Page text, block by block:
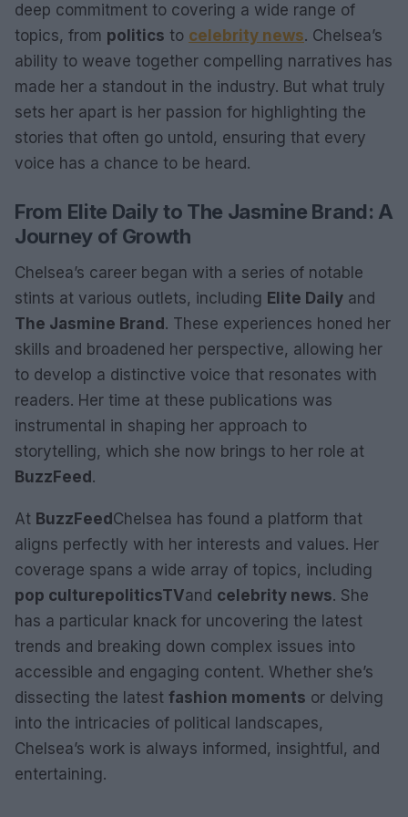
deep commitment to covering a wide range of
topics, from politics to celebrity news. Chelsea’s
ability to weave together compelling narratives has
made her a standout in the industry. But what truly
sets her apart is her passion for highlighting the
stories that often go untold, ensuring that every
voice has a chance to be heard.
From Elite Daily to The Jasmine Brand: A
Journey of Growth
Chelsea’s career began with a series of notable
stints at various outlets, including Elite Daily and
The Jasmine Brand . These experiences honed her
skills and broadened her perspective, allowing her
to develop a distinctive voice that resonates with
readers. Her time at these publications was
instrumental in shaping her approach to
storytelling, which she now brings to her role at
BuzzFeed .
At BuzzFeed Chelsea has found a platform that
aligns perfectly with her interests and values. Her
coverage spans a wide array of topics, including
pop culturepoliticsTVand celebrity news. She
has a particular knack for uncovering the latest
trends and breaking down complex issues into
accessible and engaging content. Whether she’s
dissecting the latest fashion moments or delving
into the intricacies of political landscapes,
Chelsea’s work is always informed, insightful, and
entertaining.